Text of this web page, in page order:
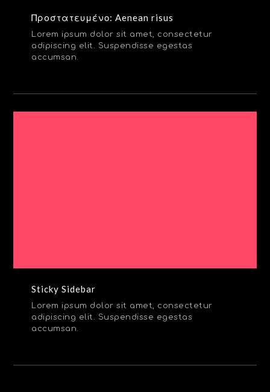
Πρoστατευμένο: Aenean risus
Lorem ipsum dolor sit amet, consectetur
adipiscing elit. Suspendisse egestas
accumsan.
Sticky Sidebar
Lorem ipsum dolor sit amet, consectetur
adipiscing elit. Suspendisse egestas
accumsan.